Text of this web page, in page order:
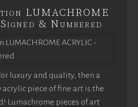
LUMACHROME
& Numbered
luxury and quality, then a
acrylic piece of fine art is the
Lumachrome pieces of art